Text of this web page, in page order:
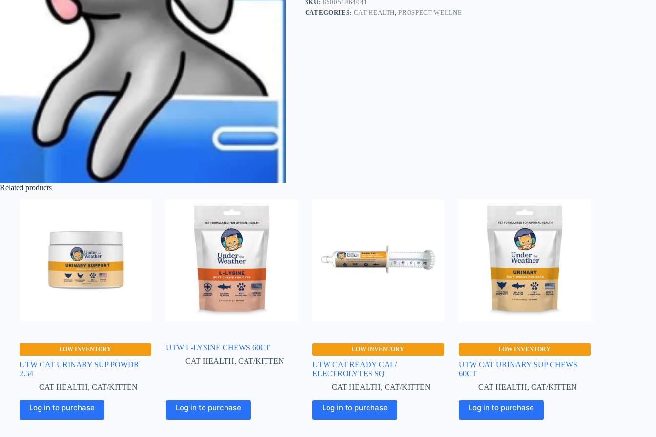
SKU:850051864041
CATEGORIES: CAT HEALTH,PROSPECT WELLNE
Related products
LOW INVENTORY
UTW CAT URINARY SUP POWDR
2.54
CAT HEALTH, CAT/KITTEN
Log in to purchase
UTW L-LYSINE CHEWS 60CT
CAT HEALTH, CAT/KITTEN
Log in to purchase
LOW INVENTORY
UTW CAT READY CAL/
ELECTROLYTES SQ
CAT HEALTH, CAT/KITTEN
Log in to purchase
LOW INVENTORY
UTW CAT URINARY SUP CHEWS
60CT
CAT HEALTH, CAT/KITTEN
Log in to purchase